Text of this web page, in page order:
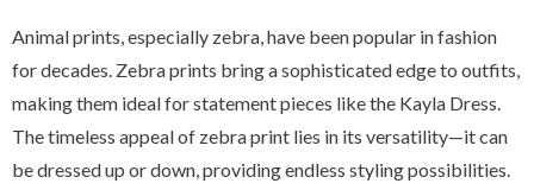
Animal prints, especially zebra, have been popular in fashion
for decades. Zebra prints bring a sophisticated edge to outfits,
making them ideal for statement pieces like the Kayla Dress.
The timeless appeal of zebra print lies in its versatility—it can
be dressed up or down, providing endless styling possibilities.